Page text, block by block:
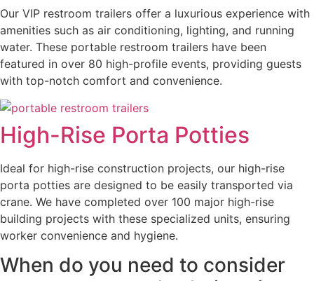
Our VIP restroom trailers offer a luxurious experience with
amenities such as air conditioning, lighting, and running
water. These portable restroom trailers have been
featured in over 80 high-profile events, providing guests
with top-notch comfort and convenience.
High-Rise Porta Potties
Ideal for high-rise construction projects, our high-rise
porta potties are designed to be easily transported via
crane. We have completed over 100 major high-rise
building projects with these specialized units, ensuring
worker convenience and hygiene.
When do you need to consider